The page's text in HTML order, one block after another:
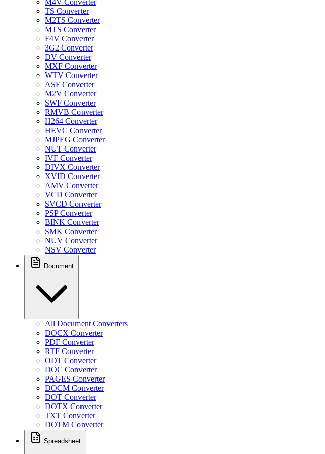
M4V Converter
TS Converter
M2TS Converter
MTS Converter
F4V Converter
3G2 Converter
DV Converter
MXF Converter
WTV Converter
ASF Converter
M2V Converter
SWF Converter
RMVB Converter
H264 Converter
HEVC Converter
MJPEG Converter
NUT Converter
IVF Converter
DIVX Converter
XVID Converter
AMV Converter
VCD Converter
SVCD Converter
PSP Converter
BINK Converter
SMK Converter
NUV Converter
NSV Converter
Document
All Document Converters
DOCX Converter
PDF Converter
RTF Converter
ODT Converter
DOC Converter
PAGES Converter
DOCM Converter
DOT Converter
DOTX Converter
TXT Converter
DOTM Converter
Spreadsheet